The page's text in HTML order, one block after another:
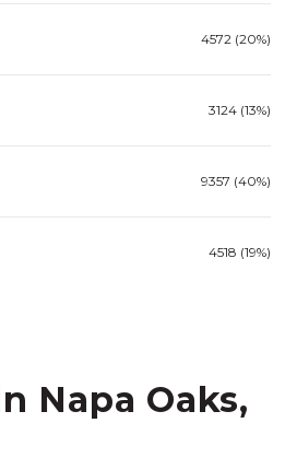
4572 (20%)
3124 (13%)
9357 (40%)
4518 (19%)
Napa Oaks,